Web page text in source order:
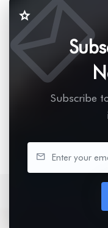
Subscribe